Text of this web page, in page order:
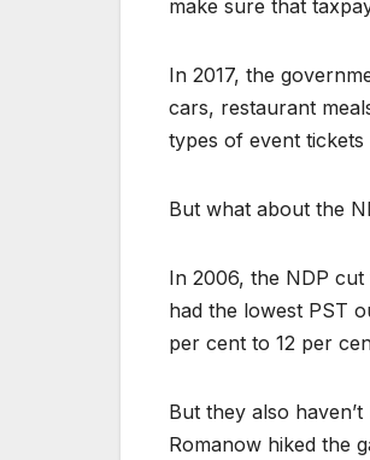
make sure that
In 2017, the
cars, restaurant
types of event tickets
But what about the
In 2006, the NDP
had the lowest PST
per cent to 12 per
But they also
Romanow hiked the